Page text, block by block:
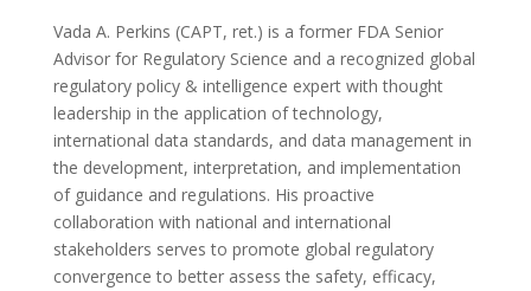
Vada A. Perkins (CAPT, ret.) is a former FDA Senior
Advisor for Regulatory Science and a recognized global
regulatory policy & intelligence expert with thought
leadership in the application of technology,
international data standards, and data management in
the development, interpretation, and implementation
of guidance and regulations. His proactive
collaboration with national and international
stakeholders serves to promote global regulatory
convergence to better assess the safety, efficacy,